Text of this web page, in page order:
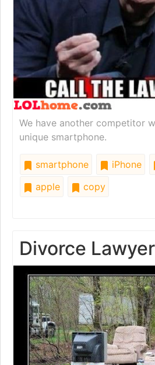
We have another competitor
unique smartphone.
smartphone iPhone
apple
copy
Divorce Lawyer